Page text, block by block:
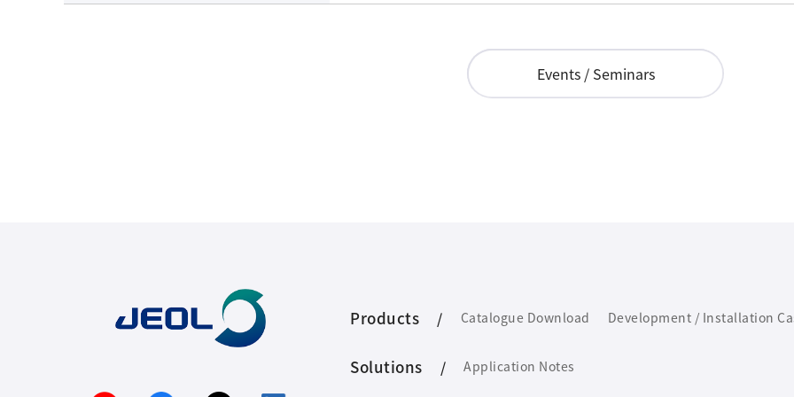
Events / Seminars
Products Catalogue Download Development / Installation
Solutions Application Notes